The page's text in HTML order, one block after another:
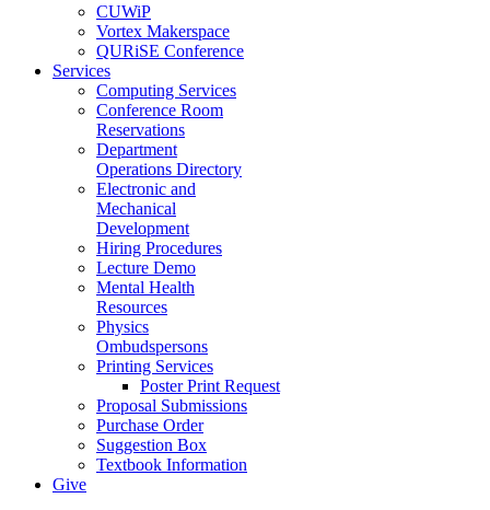
CUWiP
Vortex Makerspace
QURiSE Conference
Services
Computing Services
Conference Room
Reservations
Department
Operations Directory
Electronic and
Mechanical
Development
Hiring Procedures
Lecture Demo
Mental Health
Resources
Physics
Ombudspersons
Printing Services
Poster Print Request
Proposal Submissions
Purchase Order
Suggestion Box
Textbook Information
Give